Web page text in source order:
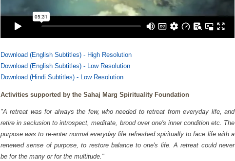
Download (English Subtitles) - High Resolution
Download (English Subtitles) - Low Resolution
Download (Hindi Subtitles) - Low Resolution
Activities supported by the Sahaj Marg Spirituality Foundation
"A retreat was for always the few, who needed to retreat from everyday life, and
retire in seclusion to introspect, meditate, brood over one's inner condition etc. The
purpose was to re-enter normal everyday life refreshed spiritually to face life with a
renewed sense of purpose, to restore balance to one's life. A retreat could never
be for the many or for the multitude."